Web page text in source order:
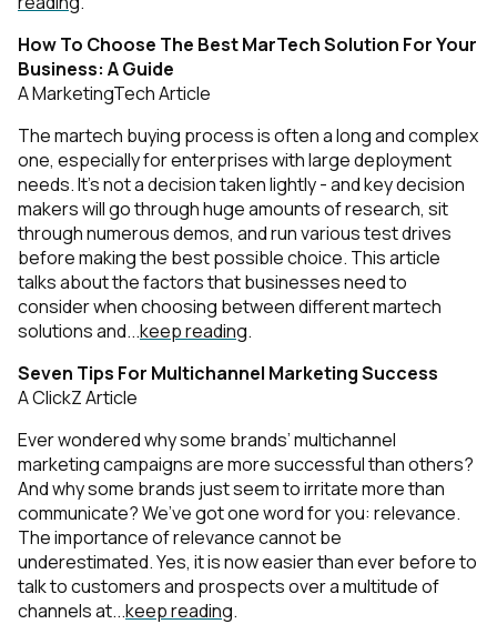
How To Choose The Best MarTech Solution For Your
Business: A Guide
A MarketingTech Article
The martech buying process is often a long and complex
one, especially for enterprises with large deployment
needs. It’s not a decision taken lightly - and key decision
makers will go through huge amounts of research, sit
through numerous demos, and run various test drives
before making the best possible choice. This article
talks about the factors that businesses need to
consider when choosing between different martech
solutions and...keep reading.
Seven Tips For Multichannel Marketing Success
A ClickZ Article
Ever wondered why some brands’ multichannel
marketing campaigns are more successful than others?
And why some brands just seem to irritate more than
communicate? We’ve got one word for you: relevance.
The importance of relevance cannot be
underestimated. Yes, it is now easier than ever before to
talk to customers and prospects over a multitude of
channels at...keep reading.